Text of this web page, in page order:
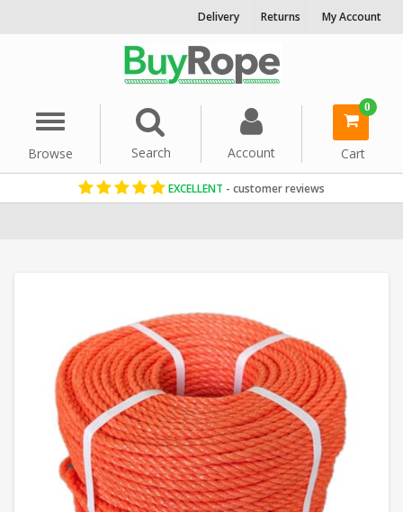
Delivery Returns My Account
Menu
Browse
Search Account
0
Cart
EXCELLENT - customer reviews